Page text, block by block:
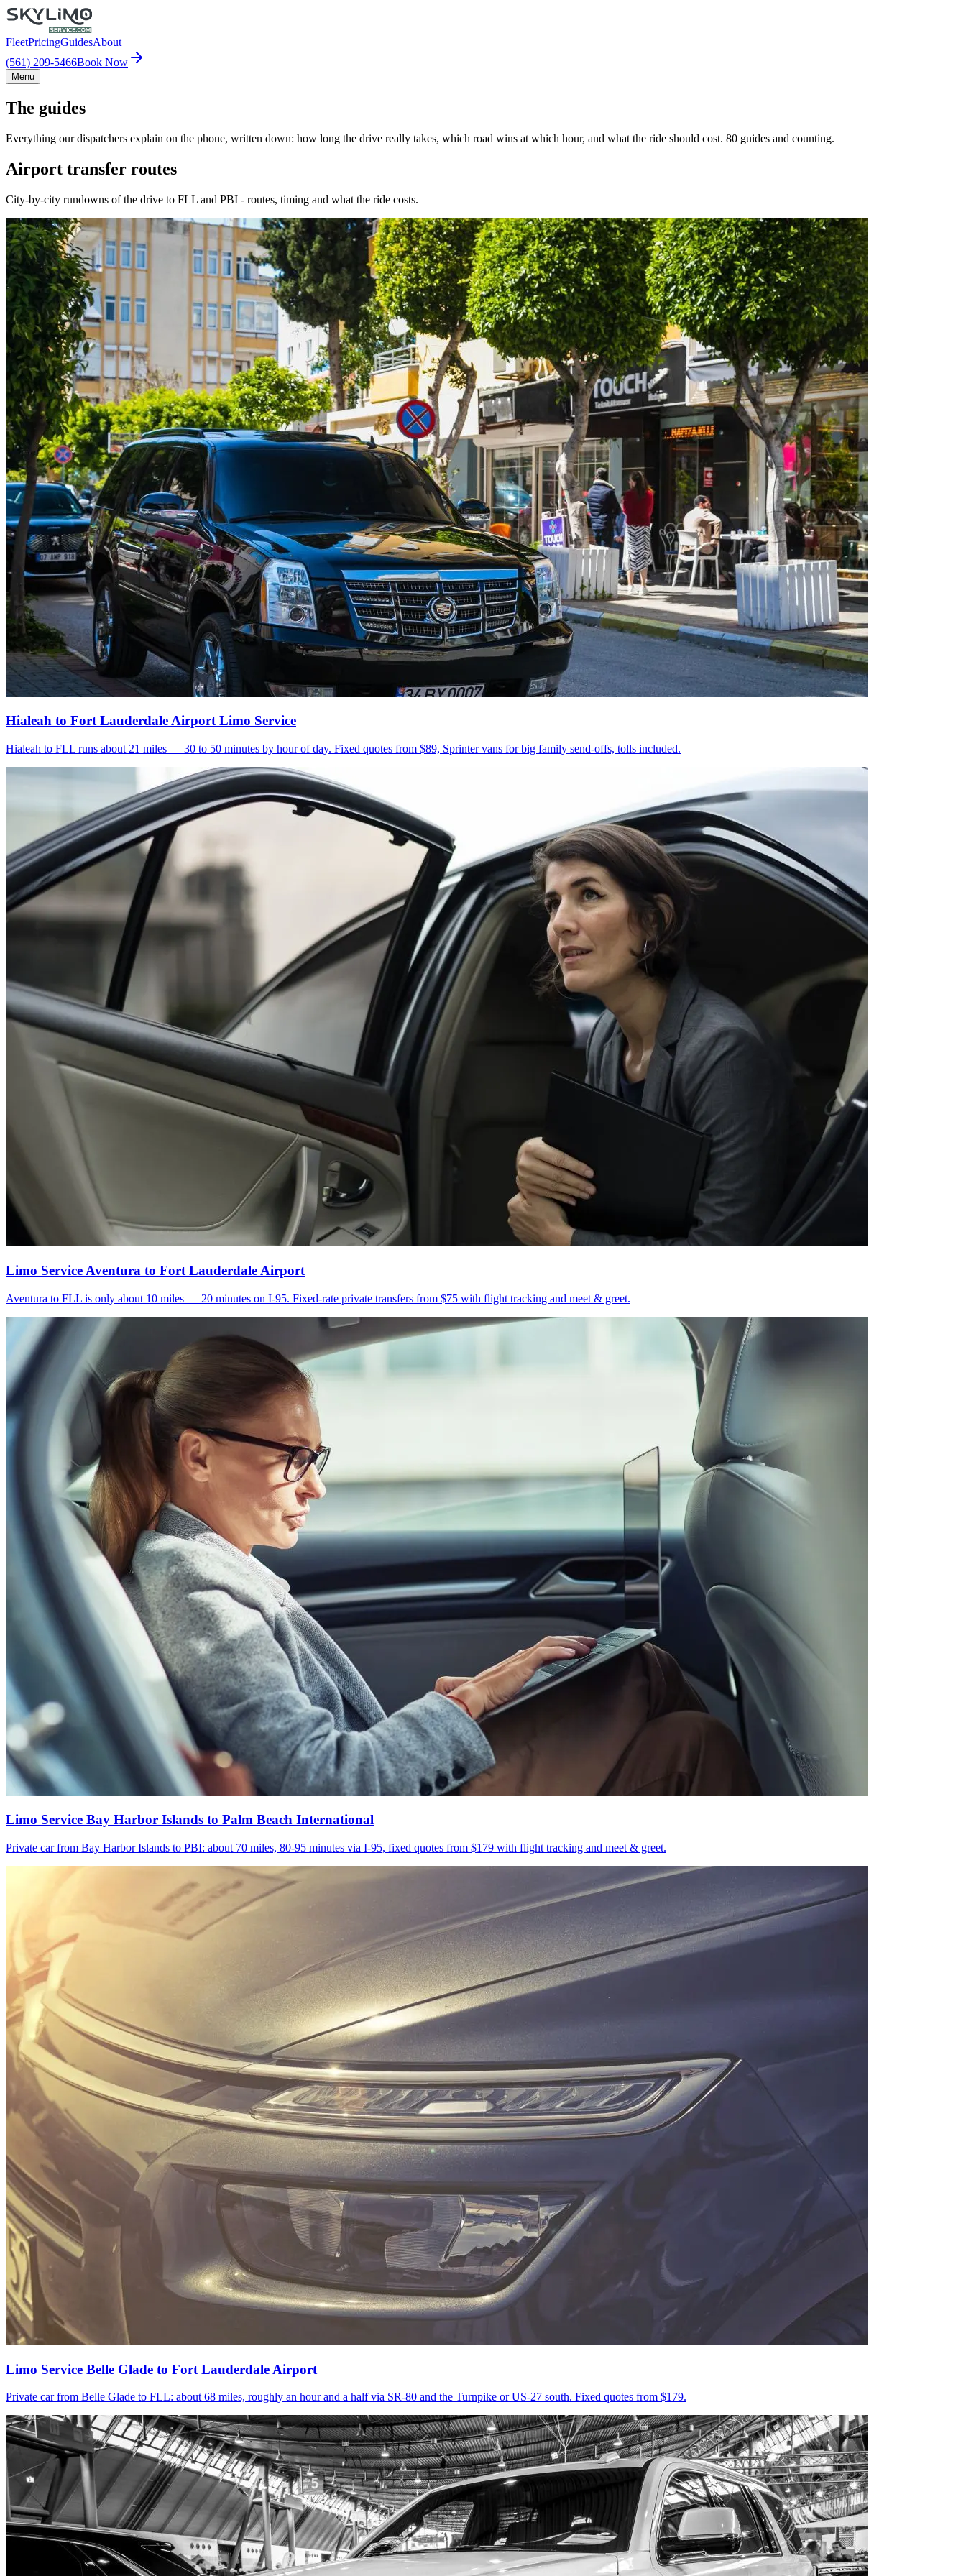
FleetPricingGuidesAbout
(561) 209-5466Book Now
Menu
The guides
Everything our dispatchers explain on the phone, written down: how long the drive really takes, which road wins at which hour, and what the ride should cost. 80 guides and counting.
Airport transfer routes
City-by-city rundowns of the drive to FLL and PBI - routes, timing and what the ride costs.
Hialeah to Fort Lauderdale Airport Limo Service
Hialeah to FLL runs about 21 miles — 30 to 50 minutes by hour of day. Fixed quotes from $89, Sprinter vans for big family send-offs, tolls included.
Limo Service Aventura to Fort Lauderdale Airport
Aventura to FLL is only about 10 miles — 20 minutes on I-95. Fixed-rate private transfers from $75 with flight tracking and meet & greet.
Limo Service Bay Harbor Islands to Palm Beach International
Private car from Bay Harbor Islands to PBI: about 70 miles, 80-95 minutes via I-95, fixed quotes from $179 with flight tracking and meet & greet.
Limo Service Belle Glade to Fort Lauderdale Airport
Private car from Belle Glade to FLL: about 68 miles, roughly an hour and a half via SR-80 and the Turnpike or US-27 south. Fixed quotes from $179.